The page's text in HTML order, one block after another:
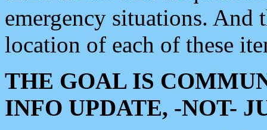
emergency situations. And
location of each of these
THE GOAL IS
INFO UPDATE, -NOT-